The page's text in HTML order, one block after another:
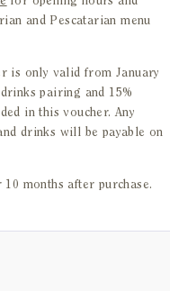
and Pescatarian menu
is only valid from January
pairing and 15%
in this voucher. Any
drinks will be payable on
months after purchase.